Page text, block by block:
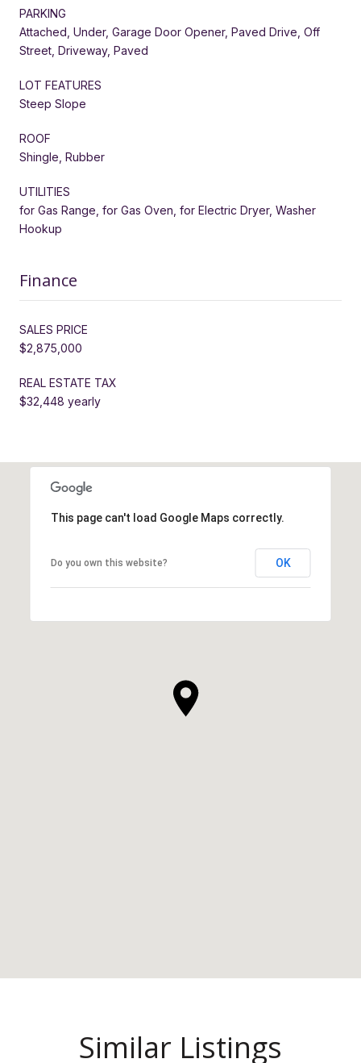
PARKING
Attached, Under, Garage Door Opener, Paved Drive, Off
Street, Driveway, Paved
LOT FEATURES
Steep Slope
ROOF
Shingle, Rubber
UTILITIES
for Gas Range, for Gas Oven, for Electric Dryer, Washer
Hookup
Finance
SALES PRICE
$2,875,000
REAL ESTATE TAX
$32,448 yearly
This page can't load Google Maps correctly.
Do you own this website? OK
Similar Listings